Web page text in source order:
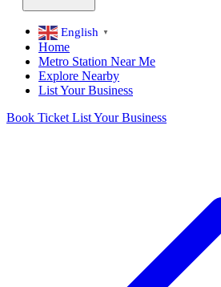
English ▼
Home
Metro Station Near Me
Explore Nearby
List Your Business
Book Ticket List Your Business